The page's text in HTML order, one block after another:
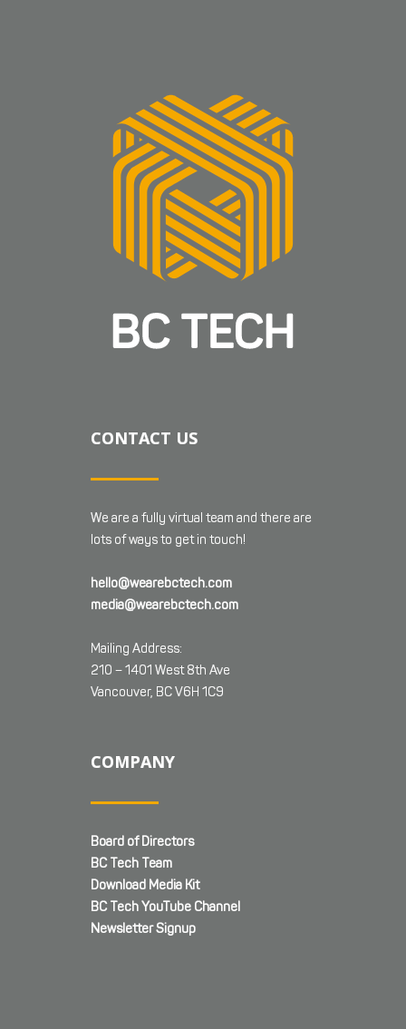
CONTACT US
We are a fully virtual team and there are
lots of ways to get in touch!
hello@wearebctech.com
media@wearebctech.com
Mailing Address:
210 – 1401 West 8th Ave
Vancouver, BC V6H 1C9
COMPANY
Board of Directors
BC Tech Team
Download Media Kit
BC Tech YouTube Channel
Newsletter Signup